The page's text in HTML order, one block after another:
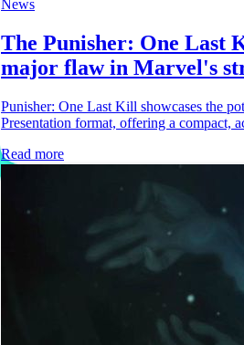
News
The Punisher: One Last
major flaw in Marvel's
Punisher: One Last Kill showcases the
Presentation format, offering a compact,
Read more